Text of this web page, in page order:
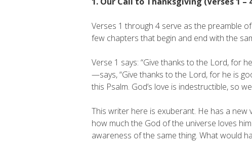
Verses 1 through 4 serve as the preamble
few chapters that begin and end with the
Verse 1 says: “Give thanks to the Lord, for
—says, “Give thanks to the Lord, for he is
this Psalm. God’s love is indestructible, so
This writer here is exuberant. He has a new
how much the God of the universe loves
awareness of the same thing. What would